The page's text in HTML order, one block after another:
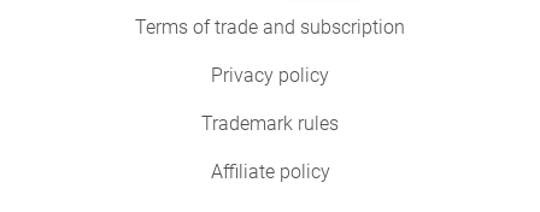
Terms of trade and subscription
Privacy policy
Trademark rules
Affiliate policy